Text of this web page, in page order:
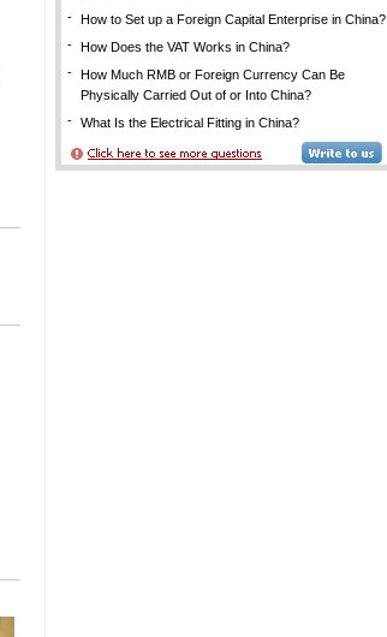
- How to Set up a Foreign Capital Enterprise in China?
- How Does the VAT Works in China?
- How Much RMB or Foreign Currency Can Be
Physically Carried Out of or Into China?
- What Is the Electrical Fitting in China?